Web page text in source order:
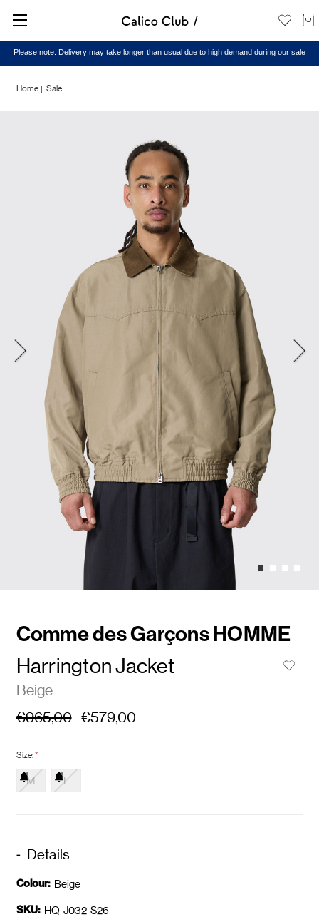
Please note: Delivery may take longer than usual due to high demand during our sale
Home Sale
Comme des Garçons HOMME
Harrington Jacket
Beige
€965,00 €579,00
Size:*
M L
Details
Colour: Beige
SKU: HQ-J032-S26